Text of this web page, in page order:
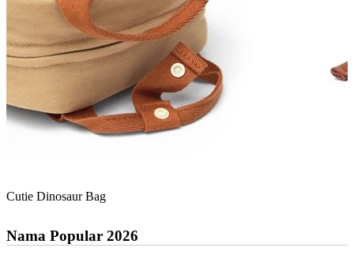
Cutie Dinosaur Bag
Nama Popular 2026